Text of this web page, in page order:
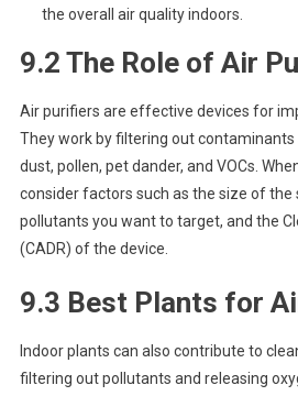
the overall air quality indoors.
9.2 The Role of Air
Air purifiers are effective devices for
They work by filtering out contaminants
dust, pollen, pet dander, and VOCs.
consider factors such as the size of the
pollutants you want to target, and the
(CADR) of the device.
9.3 Best Plants for
Indoor plants can also contribute to
filtering out pollutants and releasing